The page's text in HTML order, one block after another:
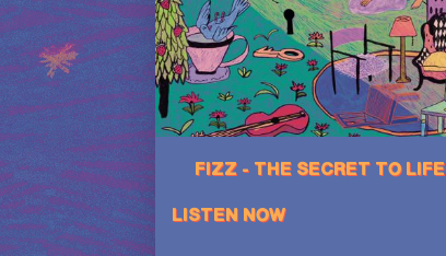
FIZZ - THE SECRET TO LIFE
LISTEN NOW